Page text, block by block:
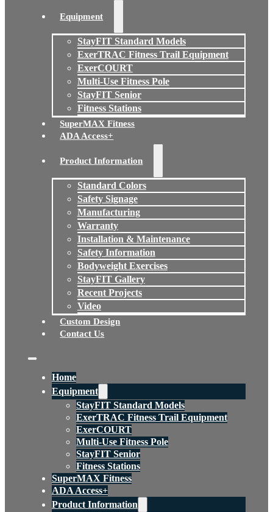
Equipment
StayFIT Standard Models
ExerTRAC Fitness Trail Equipment
ExerCOURT
Multi-Use Fitness Pole
StayFIT Senior
Fitness Stations
SuperMAX Fitness
ADA Access+
Product Information
Standard Colors
Safety Signage
Manufacturing
Warranty
Installation & Maintenance
Safety Information
Bodyweight Exercises
StayFIT Gallery
Recent Projects
Video
Custom Design
Contact Us
Home
Equipment
StayFIT Standard Models
ExerTRAC Fitness Trail Equipment
ExerCOURT
Multi-Use Fitness Pole
StayFIT Senior
Fitness Stations
SuperMAX Fitness
ADA Access+
Product Information